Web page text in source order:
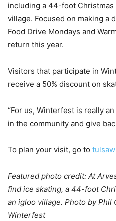
including a 44-foot
village. Focused on making a
Food Drive Mondays and
return this year.
Visitors that participate in
receive a 50% discount on
“For us, Winterfest is really
in the community and give
To plan your visit, go to
Featured photo credit: At
find ice skating, a 44-foot
an igloo village. Photo by
Winterfest